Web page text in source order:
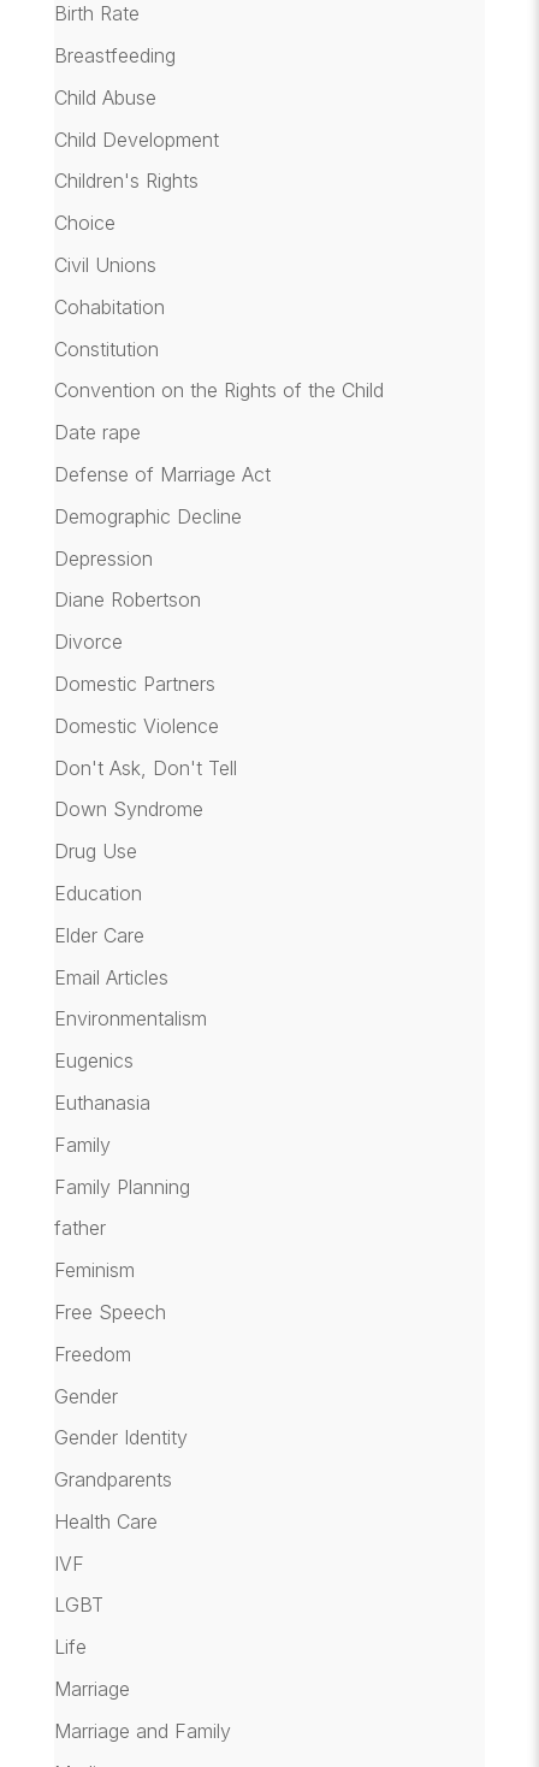
Birth Rate
Breastfeeding
Child Abuse
Child Development
Children's Rights
Choice
Civil Unions
Cohabitation
Constitution
Convention on the Rights of the Child
Date rape
Defense of Marriage Act
Demographic Decline
Depression
Diane Robertson
Divorce
Domestic Partners
Domestic Violence
Don't Ask, Don't Tell
Down Syndrome
Drug Use
Education
Elder Care
Email Articles
Environmentalism
Eugenics
Euthanasia
Family
Family Planning
father
Feminism
Free Speech
Freedom
Gender
Gender Identity
Grandparents
Health Care
IVF
LGBT
Life
Marriage
Marriage and Family